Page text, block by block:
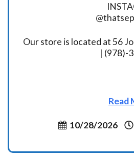
Our store is located at 56
| (978)-
Read
10/28/2026